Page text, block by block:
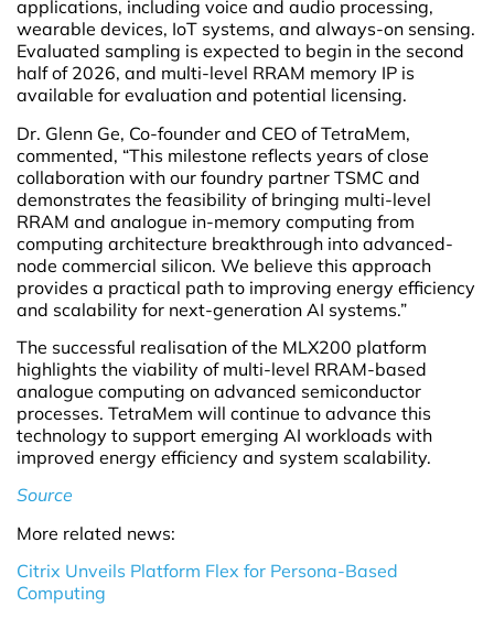
applications, including voice and audio processing,
wearable devices, IoT systems, and always-on sensing.
Evaluated sampling is expected to begin in the second
half of 2026, and multi-level RRAM memory IP is
available for evaluation and potential licensing.
Dr. Glenn Ge, Co-founder and CEO of TetraMem,
commented, “This milestone reflects years of close
collaboration with our foundry partner TSMC and
demonstrates the feasibility of bringing multi-level
RRAM and analogue in-memory computing from
computing architecture breakthrough into advanced-
node commercial silicon. We believe this approach
provides a practical path to improving energy efficiency
and scalability for next-generation AI systems.”
The successful realisation of the MLX200 platform
highlights the viability of multi-level RRAM-based
analogue computing on advanced semiconductor
processes. TetraMem will continue to advance this
technology to support emerging AI workloads with
improved energy efficiency and system scalability.
Source
More related news:
Citrix Unveils Platform Flex for Persona-Based
Computing